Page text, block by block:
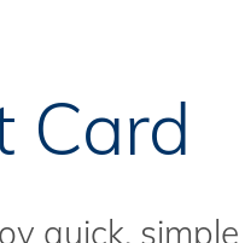
Card
quick, simple